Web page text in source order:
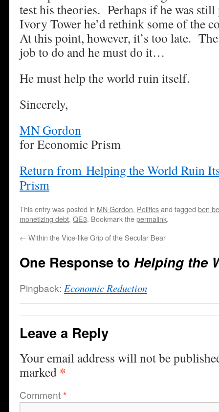
test his theories. Perhaps if he was still
Ivory Tower he’d rethink some of the
At this point, however, it’s too late.
job to do and he must do it…
He must help the world ruin itself.
Sincerely,
MN Gordon
for Economic Prism
Return from Helping the World Ruin
Prism
This entry was posted in MN Gordon, Politicsand tagged ben
monetizing debt, QE3. Bookmark thepermalink.
← Within the Vice-like Grip of the Secular Bear
One Response to Helping the
Pingback: Economic Reduction
Leave a Reply
Your email address will not be
marked *
Comment*